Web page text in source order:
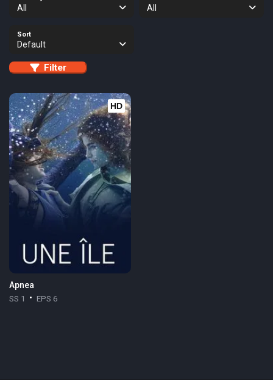
All All
Sort
Default
Filter
HD
Apnea
SS 1 EPS 6